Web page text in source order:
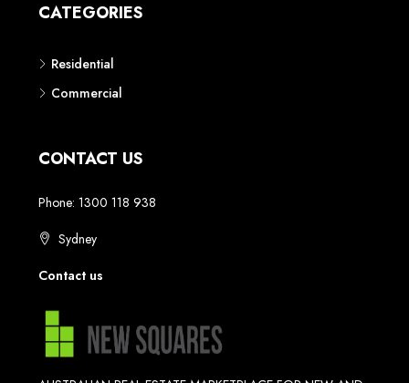
CATEGORIES
Residential
Commercial
CONTACT US
Phone: 1300 118 938
Sydney
Contact us